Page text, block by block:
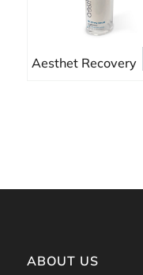
Aesthet Recovery
ABOUT US